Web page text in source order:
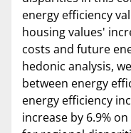
energy efficiency
housing values'
costs and future
hedonic analysis,
between energy
energy efficiency
increase by 6.9%